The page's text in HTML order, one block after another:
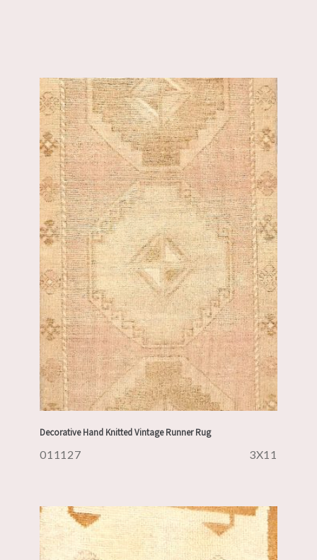
Decorative Hand Knitted Vintage Runner Rug
011127 3X11